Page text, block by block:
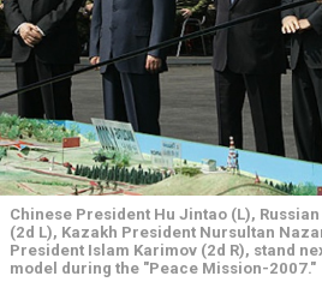
Chinese President Hu Jintao (L),
(2d L), Kazakh President Nursultan
President Islam Karimov (2d R), stand
model during the "Peace Mission-2007."